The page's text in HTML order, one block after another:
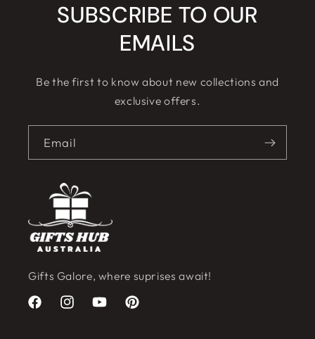
SUBSCRIBE TO OUR
EMAILS
Be the first to know about new collections and
exclusive offers.
Email
Gifts Galore, where suprises await!
FacebookInstagramYouTubePinterest